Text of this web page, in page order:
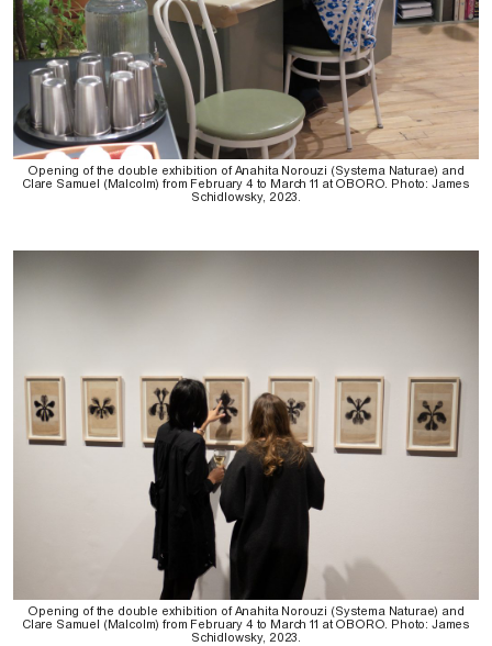
Opening of the double exhibition of Anahita Norouzi (Systema Naturae) and
Clare Samuel (Malcolm) from February 4 to March 11 at OBORO. Photo: James
Schidlowsky, 2023.
Opening of the double exhibition of Anahita Norouzi (Systema Naturae) and
Clare Samuel (Malcolm) from February 4 to March 11 at OBORO. Photo: James
Schidlowsky, 2023.